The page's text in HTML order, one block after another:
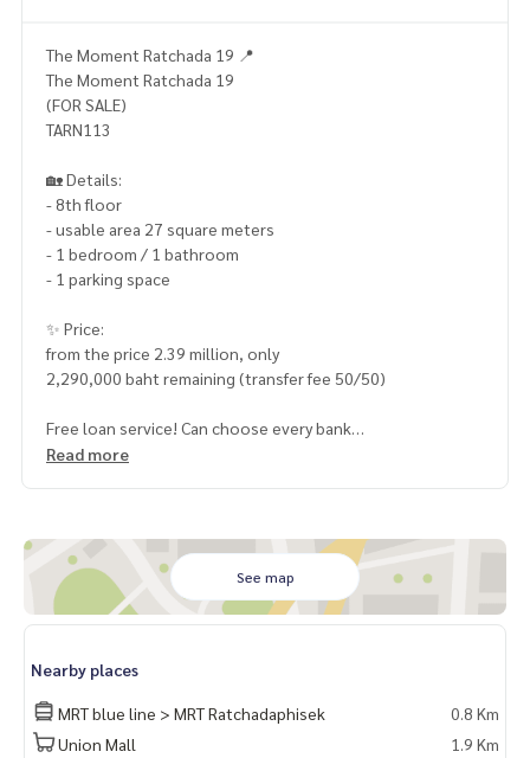
The Moment Ratchada 19 📍
The Moment Ratchada 19
(FOR SALE)
TARN113
🏡 Details:
- 8th floor
- usable area 27 square meters
- 1 bedroom / 1 bathroom
- 1 parking space
✨ Price:
from the price 2.39 million, only
2,290,000 baht remaining (transfer fee 50/50)
Free loan service! Can choose every bank
Special interest, maximum credit limit 90-100%
HOME - REAL ESTATE SERVICES
📞062-879-5289
LINE: @homethailand
or clickhttps://lin.ee/2g9eaj7
✔️ professional consultant More than 6 years of experienc
e
✔️ In-depth information by local experts
✔️ Accepting consignments, buying, selling, mortgages
Read more
See map
Nearby places
MRT blue line > MRT Ratchadaphisek
0.8 Km
Union Mall
1.9 Km